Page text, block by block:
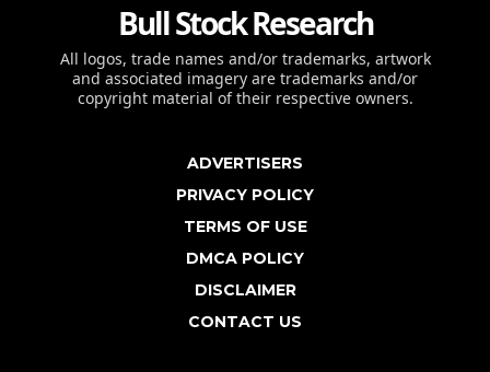
Bull Stock Research
All logos, trade names and/or trademarks, artwork
and associated imagery are trademarks and/or
copyright material of their respective owners.
ADVERTISERS
PRIVACY POLICY
TERMS OF USE
DMCA POLICY
DISCLAIMER
CONTACT US